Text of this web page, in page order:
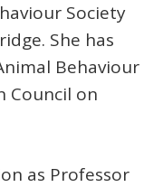
Society
She has
Behaviour
Council on
as Professor